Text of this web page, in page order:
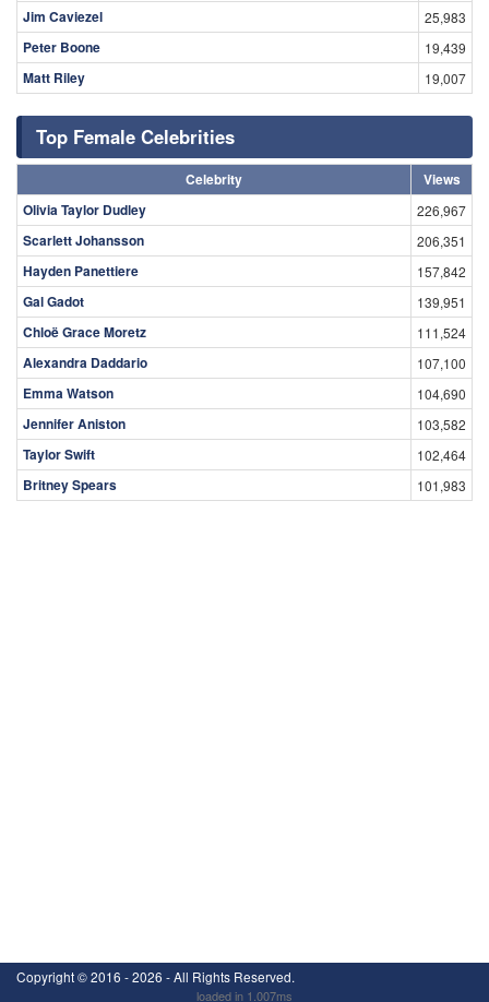
Jim Caviezel 25,983
Peter Boone 19,439
Matt Riley 19,007
Top Female Celebrities
Celebrity
Views
Olivia Taylor Dudley
226,967
Scarlett Johansson 206,351
Hayden Panettiere 157,842
Gal Gadot 139,951
Chloë Grace Moretz 111,524
Alexandra Daddario 107,100
Emma Watson 104,690
Jennifer Aniston 103,582
Taylor Swift 102,464
Britney Spears 101,983
Copyright ©2016 - 2026 - All Rights Reserved.
loaded in 1.007ms